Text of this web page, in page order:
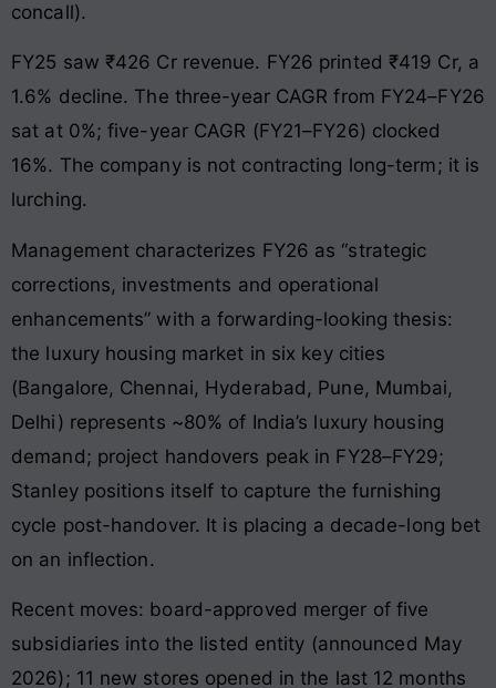
concall).
FY25 saw ₹426 Cr revenue. FY26 printed ₹419 Cr, a
1.6% decline. The three-year CAGR from FY24–FY26
sat at 0%; five-year CAGR (FY21–FY26) clocked
16%. The company is not contracting long-term; it is
lurching.
Management characterizes FY26 as “strategic
corrections, investments and operational
enhancements” with a forwarding-looking thesis:
the luxury housing market in six key cities
(Bangalore, Chennai, Hyderabad, Pune, Mumbai,
Delhi) represents ~80% of India’s luxury housing
demand; project handovers peak in FY28–FY29;
Stanley positions itself to capture the furnishing
cycle post-handover. It is placing a decade-long bet
on an inflection.
Recent moves: board-approved merger of five
subsidiaries into the listed entity (announced May
2026); 11 new stores opened in the last 12 months